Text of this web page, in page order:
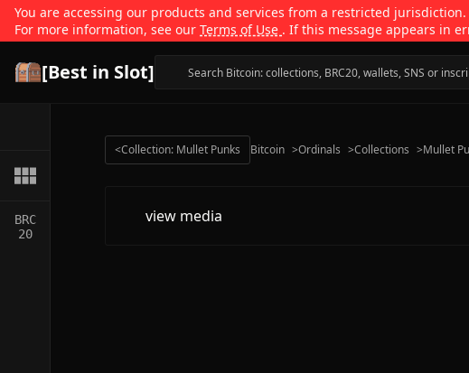
You are accessing our products and services from a restricted
For more information, see our Terms of Use . If this message appears in
[Best in Slot]
BRC
20
<Collection: Mullet Punks Bitcoin >Ordinals >Collections >Mullet
view media